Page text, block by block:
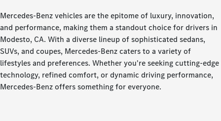
Mercedes-Benz vehicles are the epitome of luxury, innovation,
and performance, making them a standout choice for drivers in
Modesto, CA. With a diverse lineup of sophisticated sedans,
SUVs, and coupes, Mercedes-Benz caters to a variety of
lifestyles and preferences. Whether you're seeking cutting-edge
technology, refined comfort, or dynamic driving performance,
Mercedes-Benz offers something for everyone.